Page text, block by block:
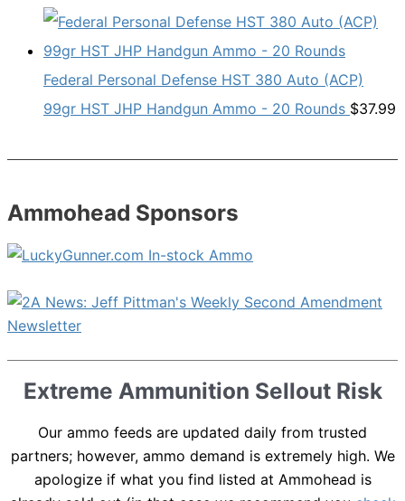
Federal Personal Defense HST 380 Auto (ACP)
99gr HST JHP Handgun Ammo - 20 Rounds $37.99
Ammohead Sponsors
Extreme Ammunition Sellout Risk
Our ammo feeds are updated daily from trusted
partners; however, ammo demand is extremely high. We
apologize if what you find listed at Ammohead is